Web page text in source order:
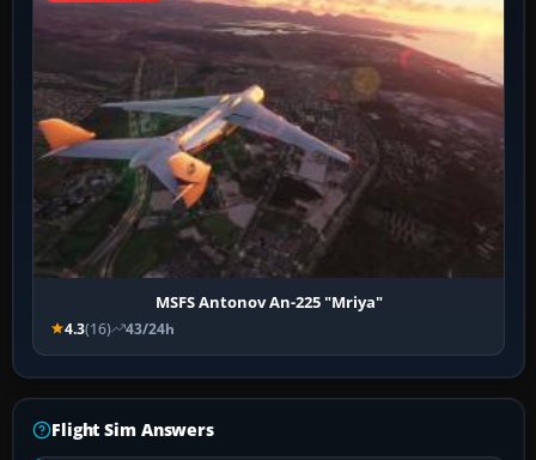
MSFS Antonov An-225 "Mriya"
4.3(16) 43/24h
Flight Sim Answers